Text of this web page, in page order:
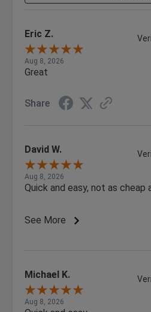
Eric Z.
Aug 8, 2026
Great
Share
David W.
Aug 8, 2026
Quick and easy, not as cheap
See More
Michael K.
Aug 8, 2026